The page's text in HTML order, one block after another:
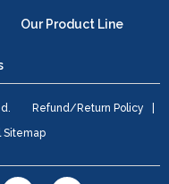
Our Product Line
Refund/Return Policy
Sitemap